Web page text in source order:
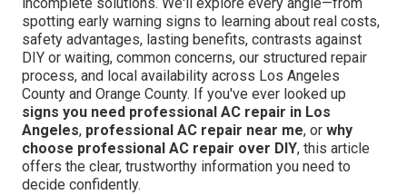
spotting early warning signs to learning about real costs,
safety advantages, lasting benefits, contrasts against
DIY or waiting, common concerns, our structured repair
process, and local availability across Los Angeles
County and Orange County. If you've ever looked up
signs you need professional AC repair in Los
Angeles, professional AC repair near me, or why
choose professional AC repair over DIY, this article
offers the clear, trustworthy information you need to
decide confidently.